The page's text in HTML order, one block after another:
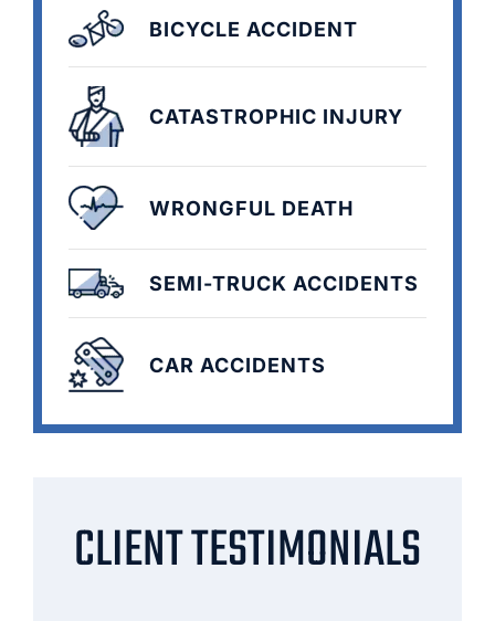
BICYCLE ACCIDENT
CATASTROPHIC INJURY
WRONGFUL DEATH
SEMI-TRUCK ACCIDENTS
CAR ACCIDENTS
CLIENT TESTIMONIALS